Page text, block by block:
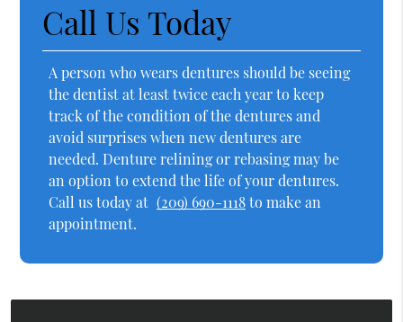
Call Us Today
A person who wears dentures should be seeing
the dentist at least twice each year to keep
track of the condition of the dentures and
avoid surprises when new dentures are
needed. Denture relining or rebasing may be
an option to extend the life of your dentures.
Call us today at (209) 690-1118to make an
appointment.